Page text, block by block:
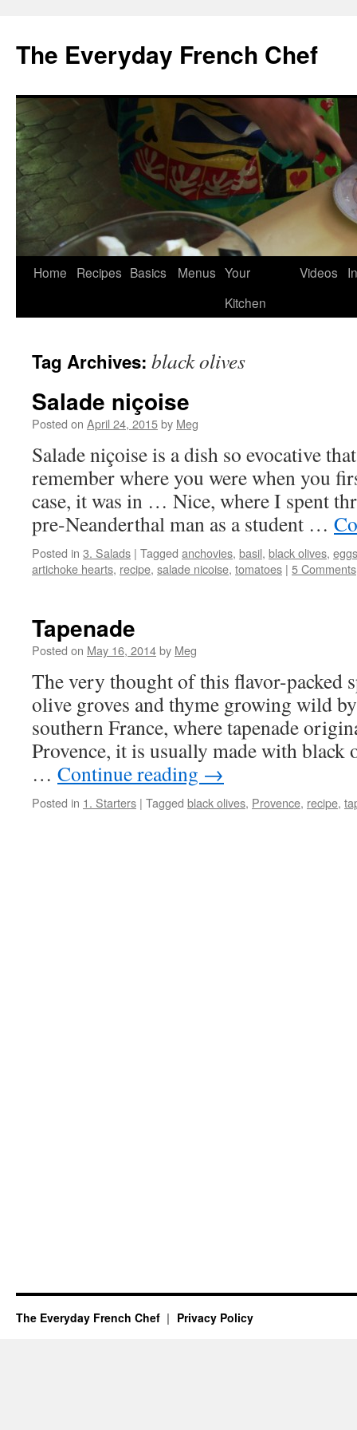
content
The Everyday French Chef
Home Recipes Basics Menus Your
Kitchen
Videos
Tag Archives: black olives
Salade niçoise
Posted on April 24, 2015by Meg
Salade niçoise is a dish so evocative
remember where you were when you
case, it was in … Nice, where I spent
pre-Neanderthal man as a student …
Posted in 3. Salads | Tagged anchovies, basil, black olives, eggs
artichoke hearts, recipe, salade nicoise, tomatoes | 5 Comments
Tapenade
Posted on May 16, 2014by Meg
The very thought of this flavor-packed
olive groves and thyme growing wild
southern France, where tapenade
Provence, it is usually made with black
… Continue reading →
Posted in 1. Starters | Tagged black olives, Provence, recipe,
The Everyday French Chef Privacy Policy